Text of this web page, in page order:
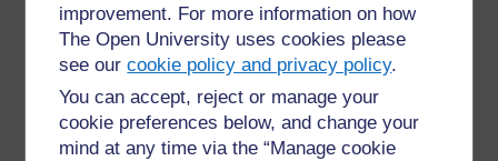
improvement. For more information on how
The Open University uses cookies please
see ourcookie policy and privacy policy.
You can accept, reject or manage your
cookie preferences below, and change your
mind at any time via the “Manage cookie
Have a question?
If you have any concerns about anything on this site
please get in contact with us here.